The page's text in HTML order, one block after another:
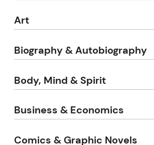
Art
Biography & Autobiography
Body, Mind & Spirit
Business & Economics
Comics & Graphic Novels